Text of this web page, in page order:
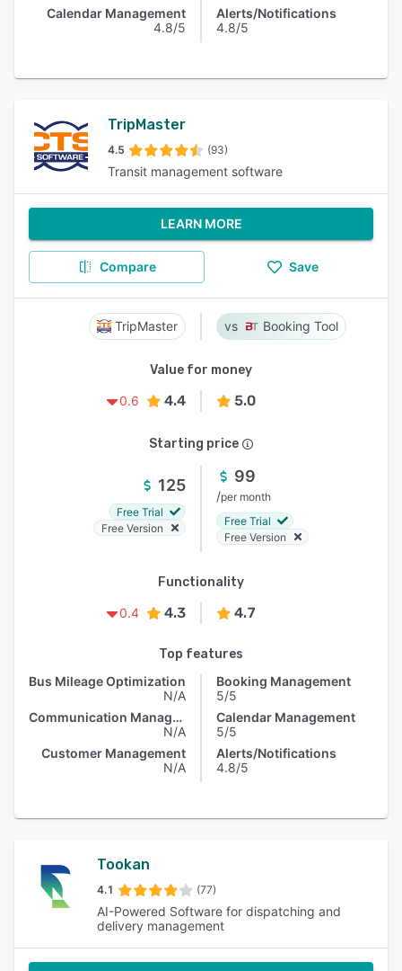
Calendar Management
4.8/5
Alerts/Notifications
4.8/5
TripMaster
4.5 (93)
Transit management software
LEARN MORE
Compare Save
TripMaster Booking Tool
Value for money
0.6
4.4 5.0
Starting price
125
Free Trial
Free Version
99
/per month
Free Trial
Free Version
Functionality
0.4
4.3 4.7
Top features
Bus Mileage Optimization
N/A
Communication Management
N/A
Customer Management
N/A
Booking Management
5/5
Calendar Management
5/5
Alerts/Notifications
4.8/5
Tookan
4.1 (77)
AI-Powered Software for dispatching and
delivery management